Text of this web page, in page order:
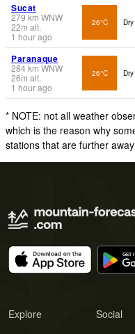
Sucat
279 km WNW
22m alt.
1 hour ago
26°C Dry
Paranaque
284km WNW
26m alt.
1 hour ago
26°C Dry
* NOTE: not all weather
which is the reason why
stations that are further
Explore Social